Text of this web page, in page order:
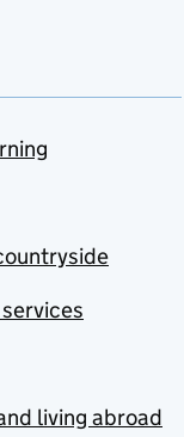
living abroad